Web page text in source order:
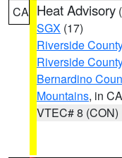
CA Heat Advisory (
SGX (17)
Riverside
Riverside
Bernardino
Mountains, in CA
VTEC# 8 (CON)